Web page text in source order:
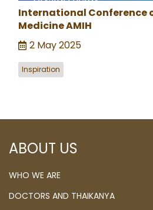
International Conference
Medicine AMIH
2 May 2025
Inspiration
ABOUT US
WHO WE ARE
DOCTORS AND THAIKANYA